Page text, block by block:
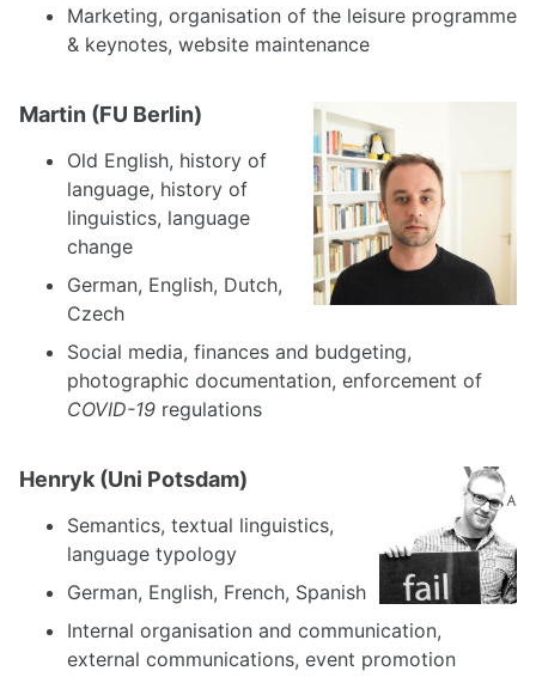
Marketing, organisation of the leisure programme
& keynotes, website maintenance
Martin (FU Berlin)
Old English, history of
language, history of
linguistics, language
change
German, English, Dutch,
Czech
Social media, finances and budgeting,
photographic documentation, enforcement of
COVID-19 regulations
Henryk (Uni Potsdam)
Semantics, textual linguistics,
language typology
German, English, French, Spanish
Internal organisation and communication,
external communications, event promotion